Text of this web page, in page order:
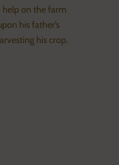
on the farm
his father’s
his crop.